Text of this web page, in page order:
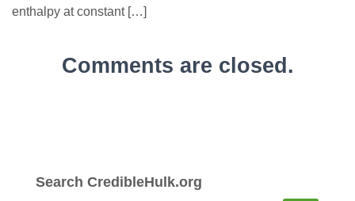
enthalpy at constant […]
Comments are closed.
Search CredibleHulk.org